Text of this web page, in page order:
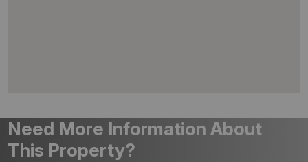
Need More Information About
This Property?